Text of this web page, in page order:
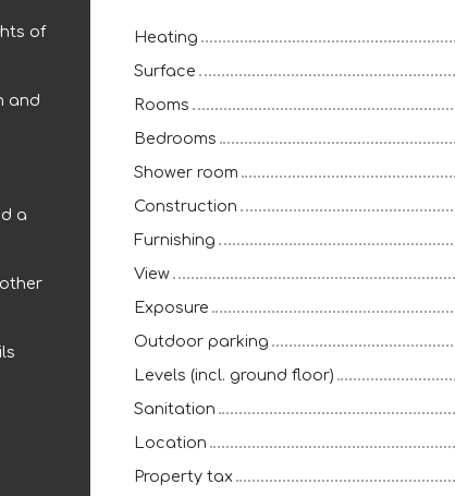
of
and
a
Heating
Surface
Rooms
Bedrooms
Shower room
Construction
Furnishing
View
Exposure
Outdoor parking
Levels (incl. ground floor)
Sanitation
Location
Property tax